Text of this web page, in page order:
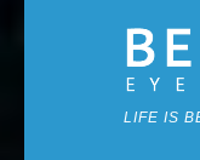
LIFE IS